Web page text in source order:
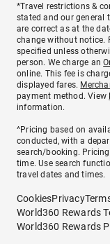
*Travel restrictions &
stated and our general
are correct as at the
change without notice.
specified unless
person. We charge an
online. This fee is
displayed fares.
payment method. View
information.
^Pricing based on
conducted, with a
search/booking.
time. Use search
travel dates and times.
CookiesPrivacy
World360 Rewards
World360 Rewards